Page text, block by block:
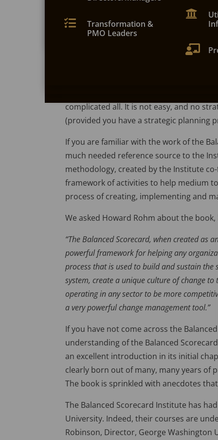
My5 KPIs on your phone
Keep your KPIs to hand on your phone with
My5 app. Pull data from spreadsheets or
Sheets.
workshop for six attendees or more at your

Transformation &
PMO Leaders




the Balanced Scorecard’. It certainly
fan of the Balanced Scorecard, indeed
Balanced Scorecard in mind. We are
that is both accessible (a good easy
complicated all. It is not easy, and no
(provided you have a strategic planning
If you are familiar with the work of the
much needed reference source to the
methodology, created by the Institute
framework of activities to help medium
process of creating, implementing and
We asked Howard Rohm about the book,
“The Balanced Scorecard, when created as
powerful framework for helping any
process that is used to build and sustain
system, create a unique culture of change
operating in any sector to be more
a very powerful change management tool.”
If you have not come across the
understanding of the Balanced
an excellent introduction in its initial
clearly born out of many, many years of
The book is sprinkled with anecdotes
The Balanced Scorecard Institute has
University. Indeed, their courses are
Robinson, Director, George Washington